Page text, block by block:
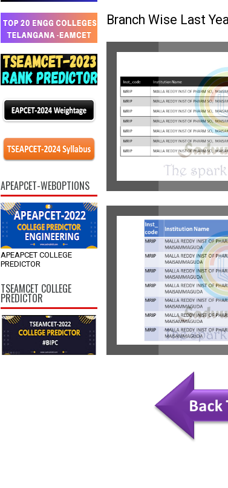
APEAPCET-WEBOPTIONS
APEAPCET COLLEGE
PREDICTOR
TSEAMCET COLLEGE
PREDICTOR
Branch Wise Last